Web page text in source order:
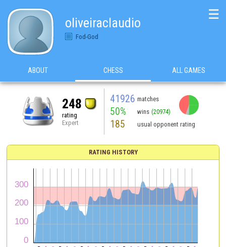
oliveiraclaudio
Fod-God
☰
ABOUT CHESS ALL GAMES
248
rating
Expert
41926 matches
50% wins (20974)
185 usual opponent rating
RATING HISTORY